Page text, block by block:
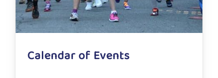
Calendar of Events